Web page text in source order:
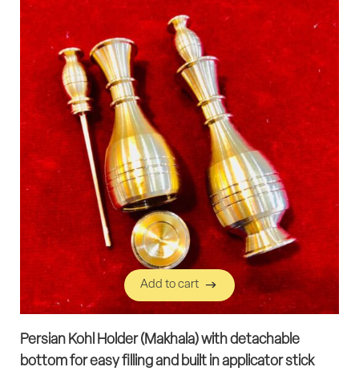
Add to cart
Add to cart
Persian Kohl Holder (Makhala) with detachable
bottom for easy filling and built in applicator stick